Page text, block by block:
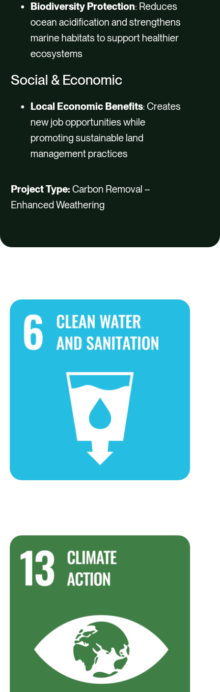
Biodiversity Protection: Reduces
ocean acidification and strengthens
marine habitats to support healthier
ecosystems
Social & Economic
Local Economic Benefits: Creates
new job opportunities while
promoting sustainable land
management practices
Project Type:Carbon Removal –
Enhanced Weathering